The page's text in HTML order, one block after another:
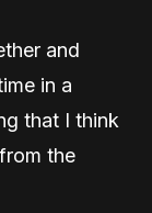
and
in a
that I think
the